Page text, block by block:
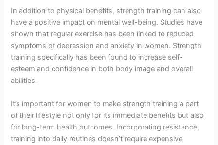
In addition to physical benefits, strength training can also
have a positive impact on mental well-being. Studies have
shown that regular exercise has been linked to reduced
symptoms of depression and anxiety in women. Strength
training specifically has been found to increase self-
esteem and confidence in both body image and overall
abilities.
It’s important for women to make strength training a part
of their lifestyle not only for its immediate benefits but also
for long-term health outcomes. Incorporating resistance
training into daily routines doesn’t require expensive